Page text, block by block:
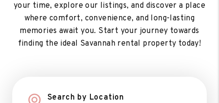
your time, explore our listings, and discover a place
where comfort, convenience, and long-lasting
memories await you. Start your journey towards
finding the ideal Savannah rental property today!
Search by Location